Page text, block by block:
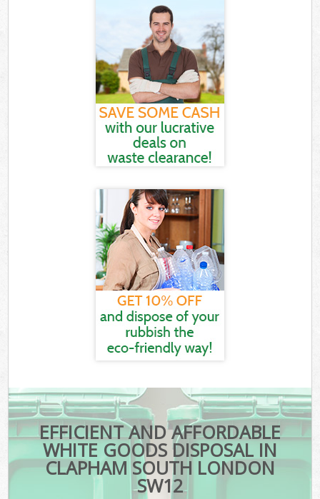
EFFICIENT AND AFFORDABLE
WHITE GOODS DISPOSAL IN
CLAPHAM SOUTH LONDON
SW12